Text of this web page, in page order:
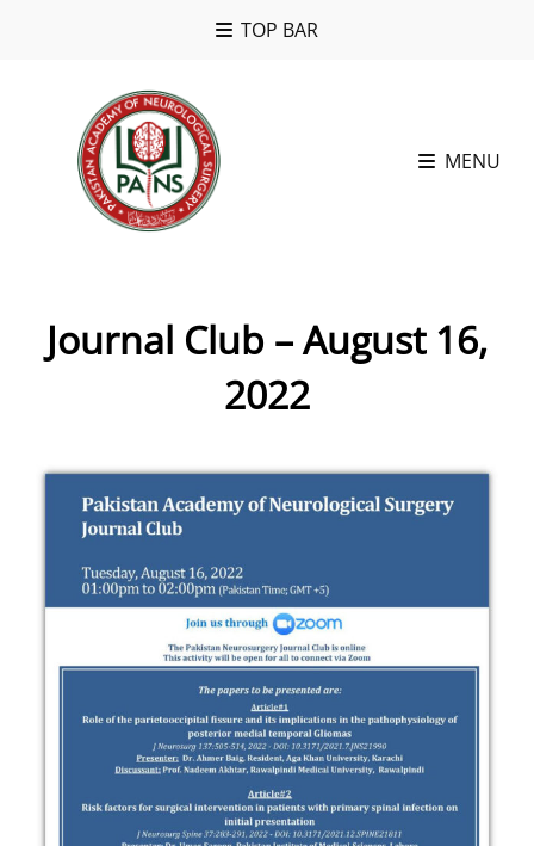
TOP BAR
MENU
Journal Club – August 16,
2022